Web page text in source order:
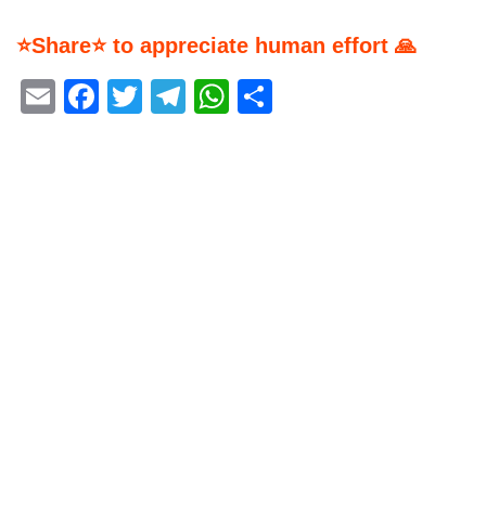
⭐Share⭐ to appreciate human effort 🙏
EmailFacebook
Twitter
Telegram
WhatsApp